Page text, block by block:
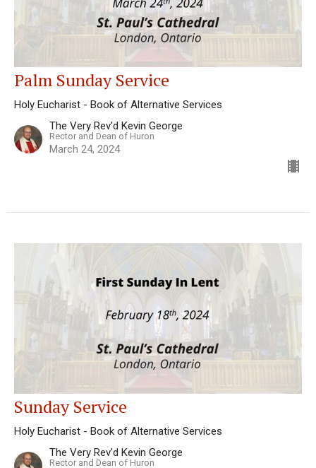
Palm Sunday Service
Holy Eucharist - Book of Alternative Services
The Very Rev'd Kevin George
Rector and Dean of Huron
March 24, 2024
Sunday Service
Holy Eucharist - Book of Alternative Services
The Very Rev'd Kevin George
Rector and Dean of Huron